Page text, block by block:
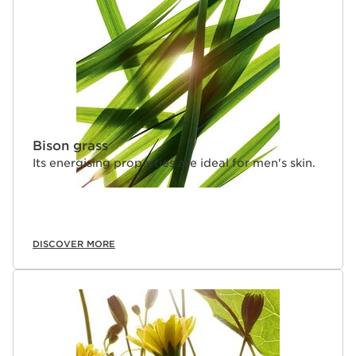
Bison grass
Its energising properties are ideal for men's skin.
DISCOVER MORE